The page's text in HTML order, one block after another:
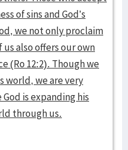
of sins and God’s
we not only proclaim
us also offers our own
(Ro 12:2). Though we
world, we are very
is expanding his
through us.